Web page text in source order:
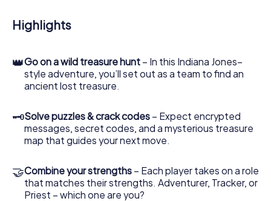
Highlights
👑Go on a wild treasure hunt – In this Indiana Jones–
style adventure, you’ll set out as a team to find an
ancient lost treasure.
🗝Solve puzzles & crack codes – Expect encrypted
messages, secret codes, and a mysterious treasure
map that guides your next move.
🤝Combine your strengths – Each player takes on a role
that matches their strengths. Adventurer, Tracker, or
Priest – which one are you?